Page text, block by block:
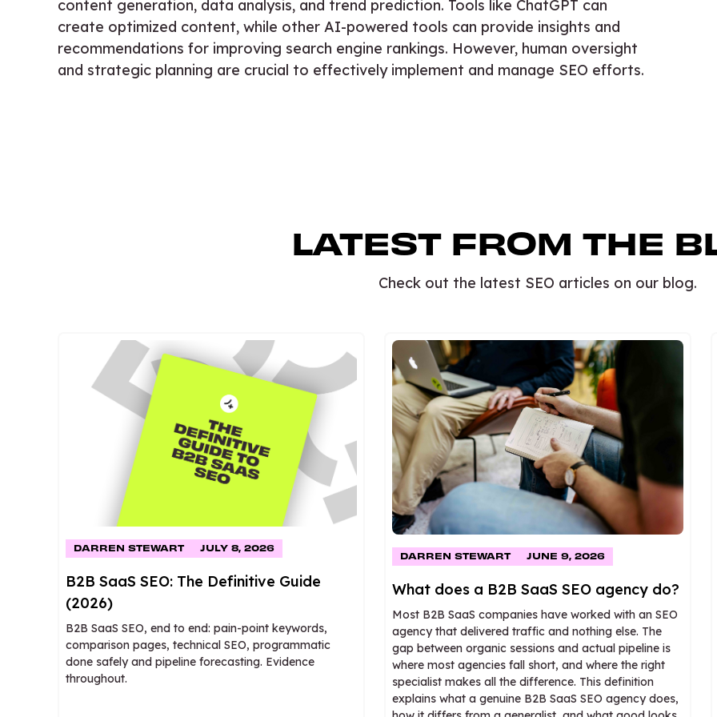
content generation, data analysis, and trend prediction. Tools like ChatGPT can
create optimized content, while other AI-powered tools can provide insights and
recommendations for improving search engine rankings. However, human oversight
and strategic planning are crucial to effectively implement and manage SEO efforts.
LATEST FROM THE
Check out the latest SEO articles on our blog.
DARREN STEWART JULY 8, 2026
B2B SaaS SEO: The Definitive Guide
(2026)
B2B SaaS SEO, end to end: pain-point keywords,
comparison pages, technical SEO, programmatic
done safely and pipeline forecasting. Evidence
throughout.
DARREN STEWART JUNE 9, 2026
What does a B2B SaaS SEO agency do?
Most B2B SaaS companies have worked with an SEO
agency that delivered traffic and nothing else. The
gap between organic sessions and actual pipeline is
where most agencies fall short, and where the right
specialist makes all the difference. This definition
explains what a genuine B2B SaaS SEO agency does,